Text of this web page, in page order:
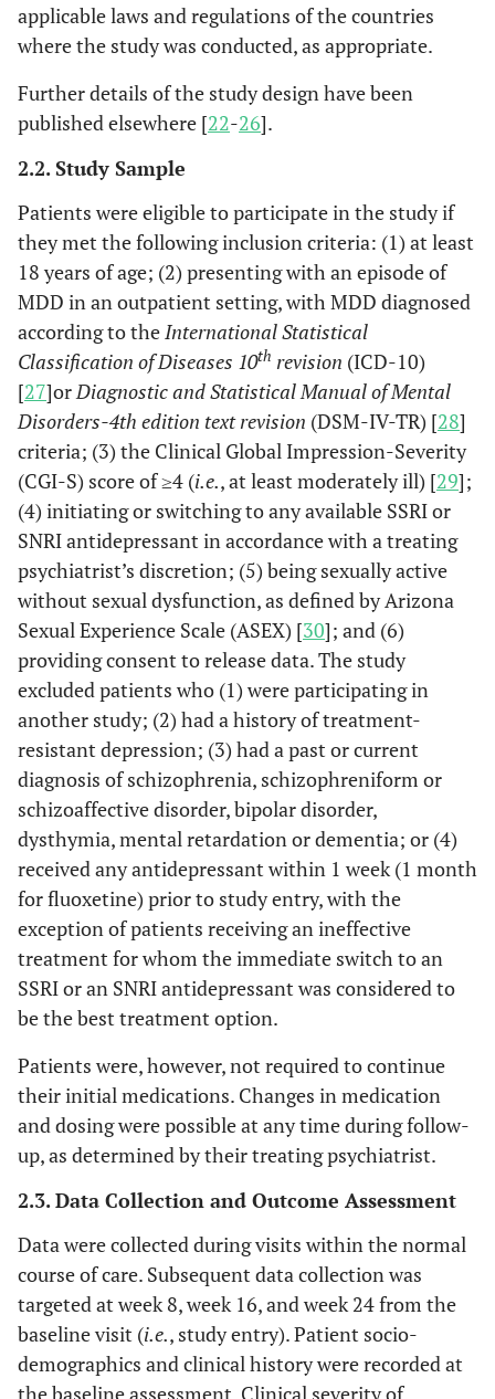
applicable laws and regulations of the countries
where the study was conducted, as appropriate.
Further details of the study design have been
published elsewhere [22-26].
2.2. Study Sample
Patients were eligible to participate in the study if
they met the following inclusion criteria: (1) at least
18 years of age; (2) presenting with an episode of
MDD in an outpatient setting, with MDD diagnosed
according to theInternational Statistical
Classification of Diseases 10th revision (ICD-10)
[27]orDiagnostic and Statistical Manual of Mental
Disorders-4th edition text revision (DSM-IV-TR) [28]
criteria; (3) the Clinical Global Impression-Severity
(CGI-S) score of ≥4 (i.e., at least moderately ill) [29];
(4) initiating or switching to any available SSRI or
SNRI antidepressant in accordance with a treating
psychiatrist’s discretion; (5) being sexually active
without sexual dysfunction, as defined by Arizona
Sexual Experience Scale (ASEX) [30]; and (6)
providing consent to release data. The study
excluded patients who (1) were participating in
another study; (2) had a history of treatment-
resistant depression; (3) had a past or current
diagnosis of schizophrenia, schizophreniform or
schizoaffective disorder, bipolar disorder,
dysthymia, mental retardation or dementia; or (4)
received any antidepressant within 1 week (1 month
for fluoxetine) prior to study entry, with the
exception of patients receiving an ineffective
treatment for whom the immediate switch to an
SSRI or an SNRI antidepressant was considered to
be the best treatment option.
Patients were, however, not required to continue
their initial medications. Changes in medication
and dosing were possible at any time during follow-
up, as determined by their treating psychiatrist.
2.3. Data Collection and Outcome Assessment
Data were collected during visits within the normal
course of care. Subsequent data collection was
targeted at week 8, week 16, and week 24 from the
baseline visit (i.e., study entry). Patient socio-
demographics and clinical history were recorded at
the baseline assessment. Clinical severity of